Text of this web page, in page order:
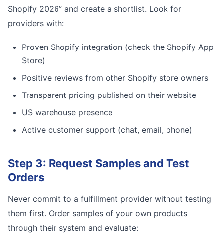
Shopify 2026” and create a shortlist. Look for
providers with:
Proven Shopify integration (check the Shopify App
Store)
Positive reviews from other Shopify store owners
Transparent pricing published on their website
US warehouse presence
Active customer support (chat, email, phone)
Step 3: Request Samples and Test
Orders
Never commit to a fulfillment provider without testing
them first. Order samples of your own products
through their system and evaluate: